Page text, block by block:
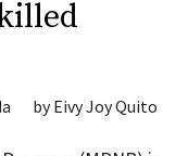
byEivy Joy Quito